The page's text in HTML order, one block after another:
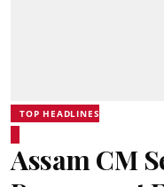
TOP HEADLINES
Assam CM